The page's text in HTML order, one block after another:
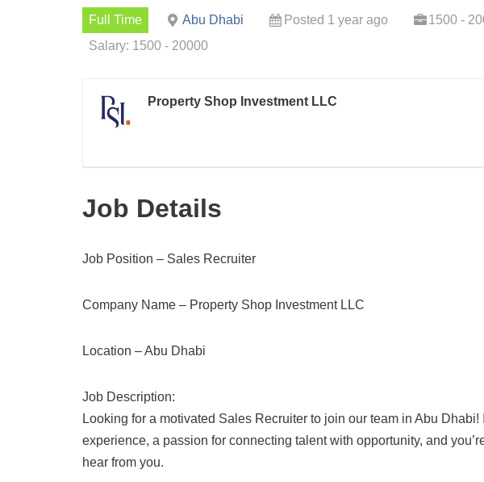
Full Time Abu Dhabi Posted 1 year ago
1500 -
Salary: 1500 - 20000
Property Shop Investment LLC
Job Details
Job Position – Sales Recruiter
Company Name – Property Shop Investment LLC
Location – Abu Dhabi
Job Description:
Looking for a motivated Sales Recruiter to join our team in Abu
experience, a passion for connecting talent with opportunity, and
hear from you.